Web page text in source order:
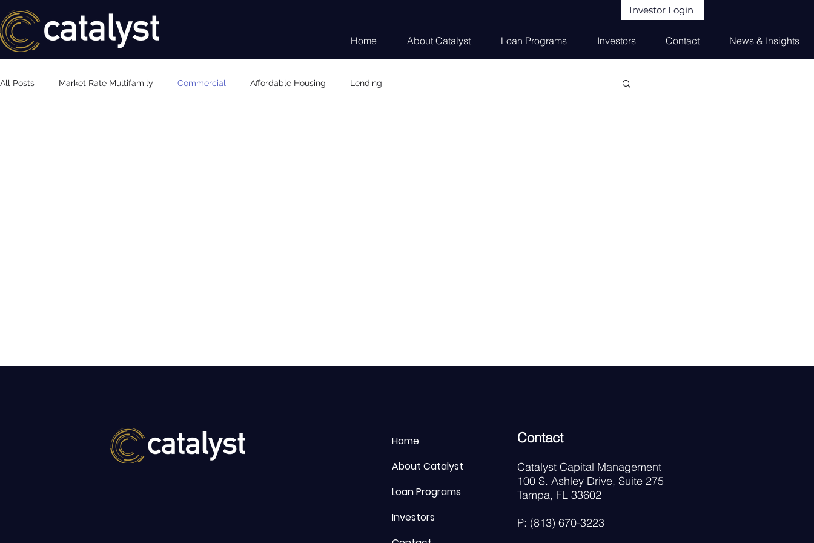
Investor Login
Home About Catalyst Loan Programs Investors Contact News & Insights
All Posts Market Rate Multifamily Commercial Affordable Housing Lending
Home
About Catalyst
Loan Programs
Investors
Contact
Catalyst Capital Management
100 S. Ashley Drive, Suite 275
Tampa, FL 33602
P: (813) 670-3223